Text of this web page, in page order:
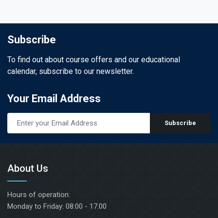
including oral
biological
regenerative
specialists,
innovators.
Tissue
with
bone:
course
updates and
& soft tissues
of PRF in
been to continuously
Subscribe
To find out about course offers and our educational
calendar, subscribe to our newsletter.
Your Email Address
Subscribe
About Us
Hours of operation:
Monday to Friday: 08:00 - 17:00